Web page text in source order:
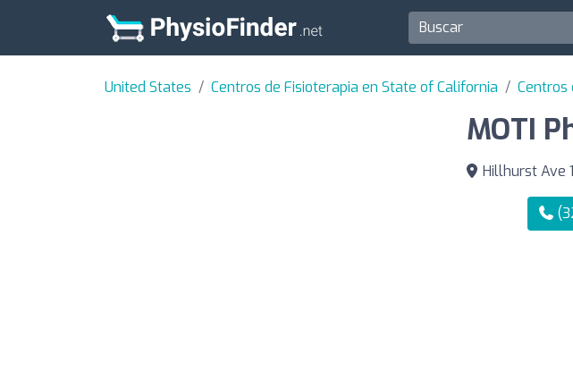
United States Centros de Fisioterapia en State of California Centros
MOTI
Hillhurst Ave